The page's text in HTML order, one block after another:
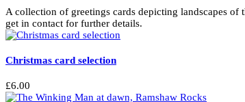
product
options
page
A collection of greetings cards depicting landscapes of
get in contact for further details.
Christmas card selection
£6.00